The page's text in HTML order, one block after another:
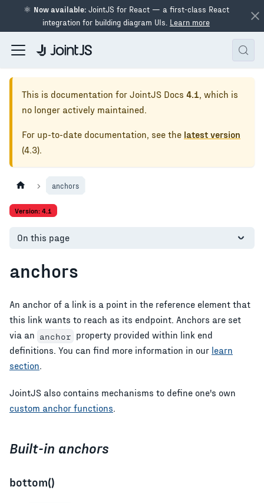
⚛ Now available:JointJS for React — a first-class React
integration for building diagram UIs. Learn more
This is documentation for JointJS Docs 4.1, which is
no longer actively maintained.
For up-to-date documentation, see the latest version
(4.3).
anchors
Version: 4.1
On this page
anchors
An anchor of a link is a point in the reference element that
this link wants to reach as its endpoint. Anchors are set
via an anchor property provided within link end
definitions. You can find more information in our learn
section.
JointJS also contains mechanisms to define one's own
custom anchor functions.
Built-in anchors
bottom()